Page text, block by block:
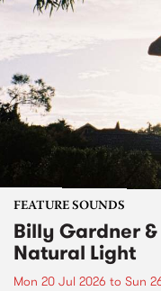
FEATURE SOUNDS
Billy Gardner
Natural Light
Mon 20 Jul 2026 to Sun